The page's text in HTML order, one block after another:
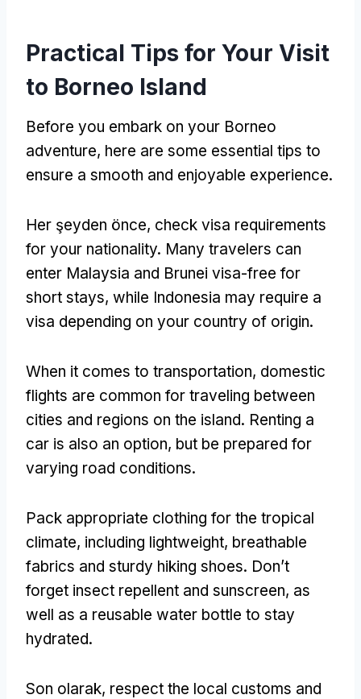
Practical Tips for Your Visit
to Borneo Island
Before you embark on your Borneo
adventure, here are some essential tips to
ensure a smooth and enjoyable experience.
Her şeyden önce, check visa requirements
for your nationality. Many travelers can
enter Malaysia and Brunei visa-free for
short stays, while Indonesia may require a
visa depending on your country of origin.
When it comes to transportation, domestic
flights are common for traveling between
cities and regions on the island. Renting a
car is also an option, but be prepared for
varying road conditions.
Pack appropriate clothing for the tropical
climate, including lightweight, breathable
fabrics and sturdy hiking shoes. Don’t
forget insect repellent and sunscreen, as
well as a reusable water bottle to stay
hydrated.
Son olarak, respect the local customs and